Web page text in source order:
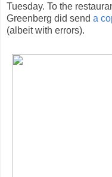
Tuesday. To the
Greenberg did send a
(albeit with errors).